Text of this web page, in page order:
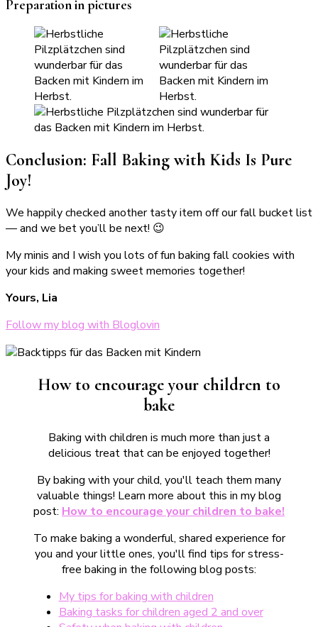
Preparation in pictures
Conclusion: Fall Baking with Kids Is Pure
Joy!
We happily checked another tasty item off our fall bucket list
— and we bet you’ll be next! 😉
My minis and I wish you lots of fun baking fall cookies with
your kids and making sweet memories together!
Yours, Lia
Follow my blog with Bloglovin
How to encourage your children to
bake
Baking with children is much more than just a
delicious treat that can be enjoyed together!
By baking with your child, you'll teach them many
valuable things! Learn more about this in my blog
post: How to encourage your children to bake!
To make baking a wonderful, shared experience for
you and your little ones, you'll find tips for stress-
free baking in the following blog posts:
My tips for baking with children
Baking tasks for children aged 2 and over